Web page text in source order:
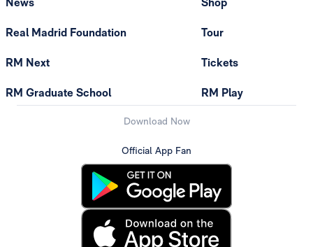
Real Madrid Foundation
RM Next
RM Graduate School
Tour
Tickets
RM Play
Download Now
Official App Fan